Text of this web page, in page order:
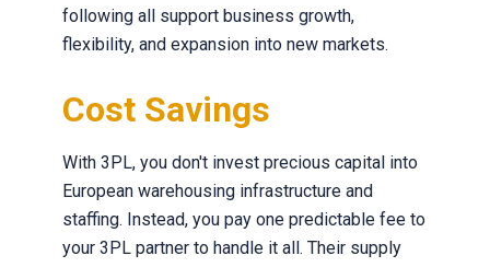
following all support business growth,
flexibility, and expansion into new markets.
Cost Savings
With 3PL, you don't invest precious capital into
European warehousing infrastructure and
staffing. Instead, you pay one predictable fee to
your 3PL partner to handle it all. Their supply